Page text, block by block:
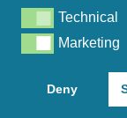
TechnicalTechnical
MarketingMarketing
Deny